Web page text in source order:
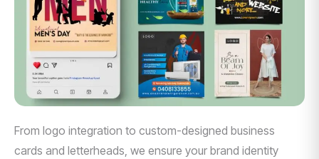
From logo integration to custom-designed business
cards and letterheads, we ensure your brand identity